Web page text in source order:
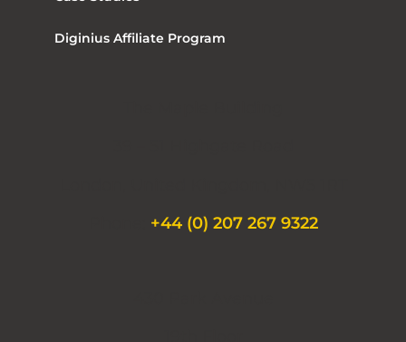
Diginius Affiliate Program
+44 (0) 207 267 9322